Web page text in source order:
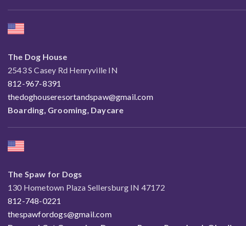
The Dog House
2543 S Casey Rd Henryville IN
812-967-8391
thedoghouseresortandspaw@gmail.com
Boarding, Grooming, Daycare
The Spaw for Dogs
130 Hometown Plaza Sellersburg IN 47172
812-748-0221
thespawfordogs@gmail.com